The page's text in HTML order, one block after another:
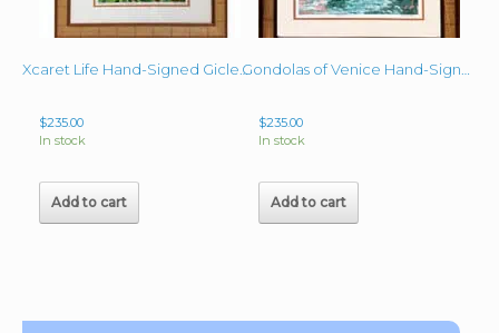
Xcaret Life Hand-Signed Giclee 15″ x 9.75″ image + mat and frame
$235.00
In stock
Add to cart
Gondolas of Venice Hand-Signed Giclee image 15.25″x11″ Matted & Framed 23″x 19″
$235.00
In stock
Add to cart